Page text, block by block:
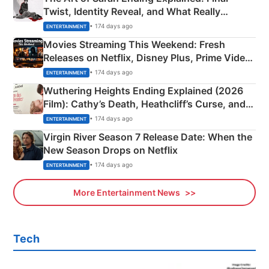
Twist, Identity Reveal, and What Really
Happened
ENTERTAINMENT • 174 days ago
Movies Streaming This Weekend: Fresh
Releases on Netflix, Disney Plus, Prime Video
& More
ENTERTAINMENT • 174 days ago
Wuthering Heights Ending Explained (2026
Film): Cathy’s Death, Heathcliff’s Curse, and
Emerald Fennell’s Twist
ENTERTAINMENT • 174 days ago
Virgin River Season 7 Release Date: When the
New Season Drops on Netflix
ENTERTAINMENT • 174 days ago
More Entertainment News
Tech